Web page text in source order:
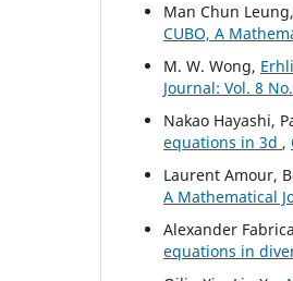
Man Chun Leung,
CUBO, A
M. W. Wong,
Journal: Vol. 8
Nakao Hayashi,
equations in 3d ,
Laurent Amour,
A Mathematical
Alexander
equations in